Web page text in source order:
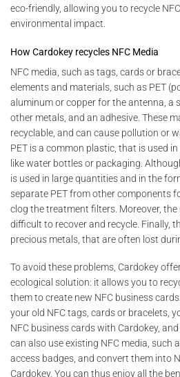
eco-friendly, allowing you to recycle
environmental impact.
How Cardokey recycles NFC Media
NFC media, such as tags, cards or
elements and materials, such as PET
aluminum or copper for the antenna, a
other metals, and an adhesive. These
recyclable, and can cause pollution or
PET is a common plastic, that is used
like water bottles or packaging.
is used in large quantities and in the
separate PET from other components
clog the treatment filters. Moreover,
difficult to recover and recycle. Finally,
precious metals, that are often lost
To avoid these problems, Cardokey
ecological solution: it allows you to
them to create new NFC business
your old NFC tags, cards or bracelets,
NFC business cards with Cardokey,
can also use existing NFC media, such
access badges, and convert them into
Cardokey. You can thus enjoy all the